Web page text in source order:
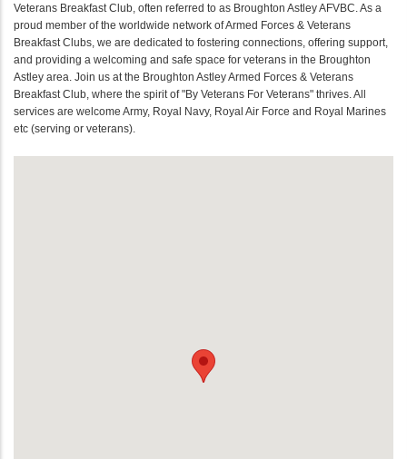
Veterans Breakfast Club, often referred to as Broughton Astley AFVBC. As a
proud member of the worldwide network of Armed Forces & Veterans
Breakfast Clubs, we are dedicated to fostering connections, offering support,
and providing a welcoming and safe space for veterans in the Broughton
Astley area. Join us at the Broughton Astley Armed Forces & Veterans
Breakfast Club, where the spirit of "By Veterans For Veterans" thrives. All
services are welcome Army, Royal Navy, Royal Air Force and Royal Marines
etc (serving or veterans).